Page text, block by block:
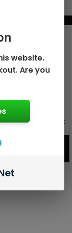
15K DISPOSABLE
website.
Are you